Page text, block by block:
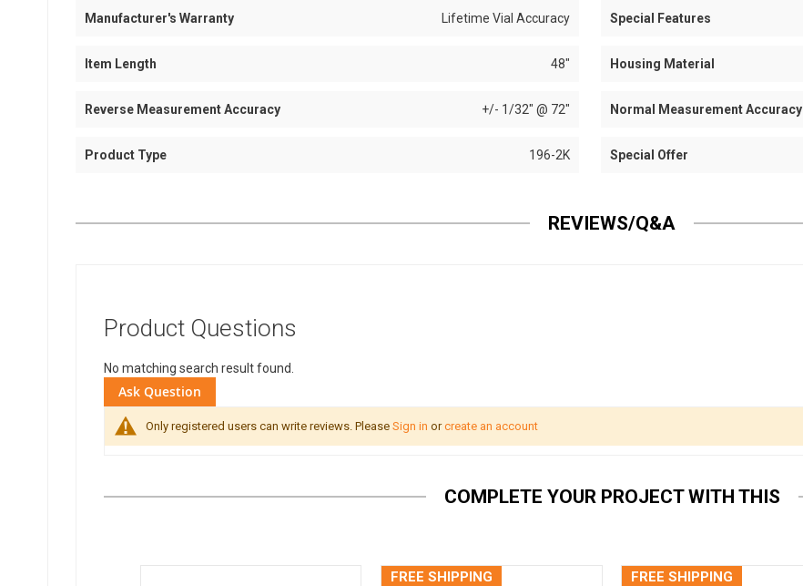
Manufacturer's Warranty Lifetime Vial Accuracy Special Features
Item Length 48" Housing Material
Reverse Measurement Accuracy +/- 1/32" @ 72" Normal Measurement Accuracy
Product Type 196-2K Special Offer
REVIEWS/Q&A
Product Questions
No matching search result found.
Ask Question
Only registered users can write reviews. Please Sign in orcreate an account
COMPLETE YOUR PROJECT WITH THIS
FREE SHIPPING FREE SHIPPING